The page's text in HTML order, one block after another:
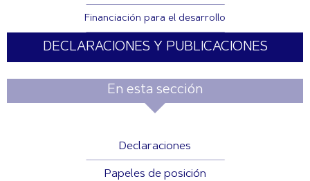
Financiación para el desarrollo
DECLARACIONES Y PUBLICACIONES
En esta sección
Declaraciones
Papeles de posición